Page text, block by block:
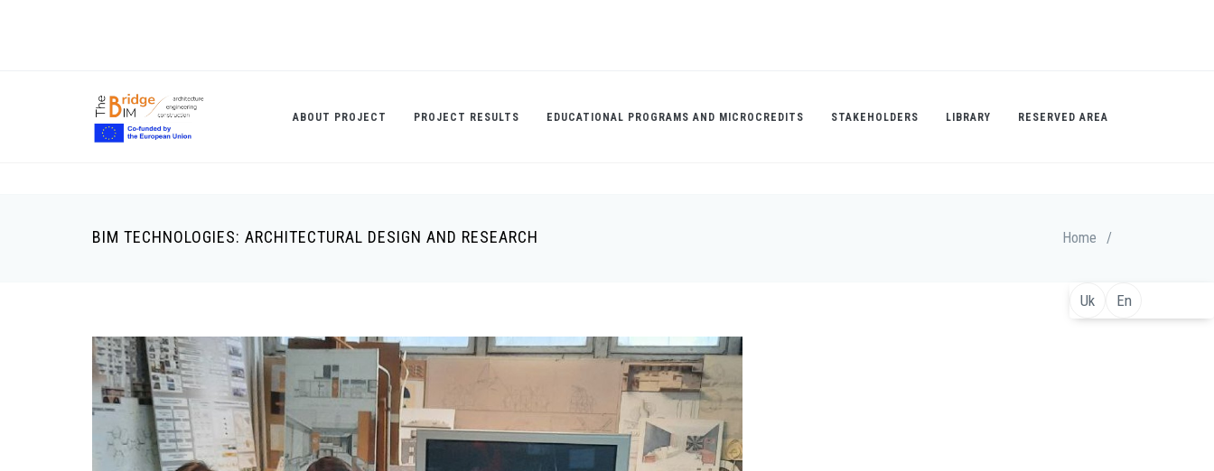
Uk En
ABOUT PROJECT PROJECT RESULTS EDUCATIONAL PROGRAMS AND MICROCREDITS STAKEHOLDERS LIBRARY RESERVED AREA
BIM TECHNOLOGIES: ARCHITECTURAL DESIGN AND RESEARCH
Breadcrumb
Home /